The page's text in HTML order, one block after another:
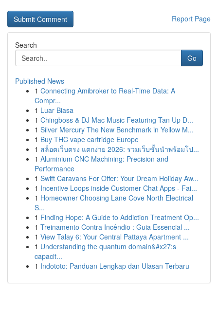
Report Page
Search
Go
Published News
1 Connecting Amibroker to Real-Time Data: A
Compr...
1 Luar Biasa
1 Chingboss & DJ Mac Music Featuring Tan Up D...
1 Silver Mercury The New Benchmark in Yellow M...
1 Buy THC vape cartridge Europe
1 สล็อตเว็บตรง แตกง่าย 2026: รวมเว็บชั้นนำพร้อมโป...
1 Aluminium CNC Machining: Precision and
Performance
1 Swift Caravans For Offer: Your Dream Holiday Aw...
1 Incentive Loops inside Customer Chat Apps - Fai...
1 Homeowner Choosing Lane Cove North Electrical
S...
1 Finding Hope: A Guide to Addiction Treatment Op...
1 Treinamento Contra Incêndio : Guia Essencial ...
1 View Talay 6: Your Central Pattaya Apartment ...
1 Understanding the quantum domain&#x27;s
capacit...
1 Indototo: Panduan Lengkap dan Ulasan Terbaru